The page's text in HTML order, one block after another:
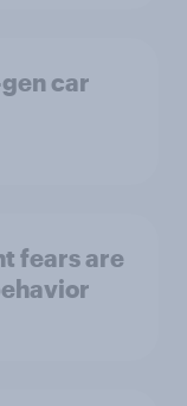
car
fears are